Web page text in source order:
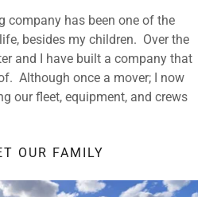
company has been one of the
besides my children. Over the
and I have built a company that
Although once a mover; I now
our fleet, equipment, and crews
OUR FAMILY